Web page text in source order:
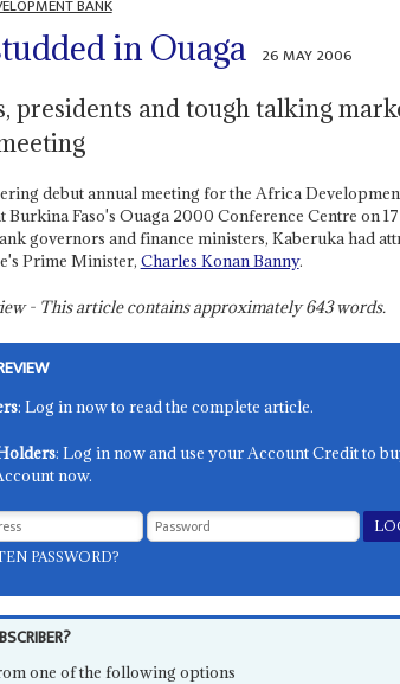
BANK
in Ouaga 26 MAY 2006
presidents and tough talking
debut annual meeting for the Africa
Burkina Faso's Ouaga 2000 Conference Centre on
governors and finance ministers, Kaberuka had
Prime Minister, Charles Konan Banny.
- This article contains approximately643words.
: Log in now to read the complete article.
: Log in now and use your Account Credit to
now.
PASSWORD?
one of the following options